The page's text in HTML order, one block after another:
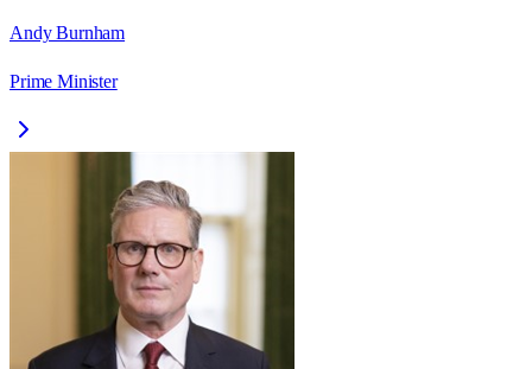
Andy Burnham
Prime Minister